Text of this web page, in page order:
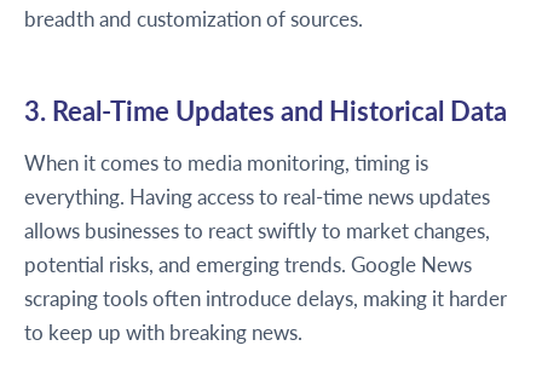
breadth and customization of sources.
3. Real-Time Updates and Historical Data
When it comes to media monitoring, timing is
everything. Having access to real-time news updates
allows businesses to react swiftly to market changes,
potential risks, and emerging trends. Google News
scraping tools often introduce delays, making it harder
to keep up with breaking news.